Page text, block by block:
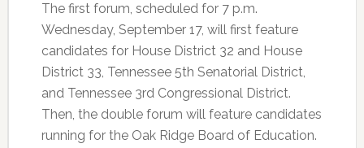
The first forum, scheduled for 7 p.m.
Wednesday, September 17, will first feature
candidates for House District 32 and House
District 33, Tennessee 5th Senatorial District,
and Tennessee 3rd Congressional District.
Then, the double forum will feature candidates
running for the Oak Ridge Board of Education.